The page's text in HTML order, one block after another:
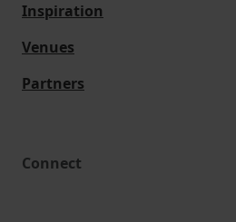
Inspiration
Venues
Partners
Connect